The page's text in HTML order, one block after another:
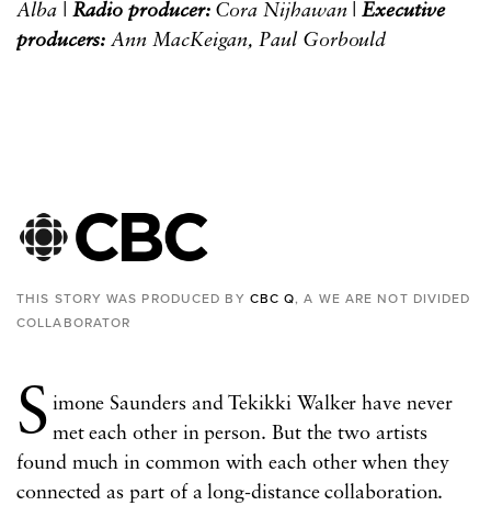
Alba | Radio producer:Cora Nijhawan |Executive
producers: Ann MacKeigan, Paul Gorbould
THIS STORY WAS PRODUCED BY CBC Q, A WE ARE NOT DIVIDED
COLLABORATOR
S imone Saunders and Tekikki Walker have never
met each other in person. But the two artists
found much in common with each other when they
connected as part of a long-distance collaboration.